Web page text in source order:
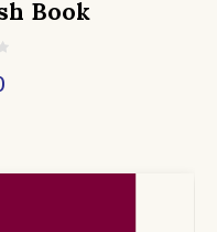
Book